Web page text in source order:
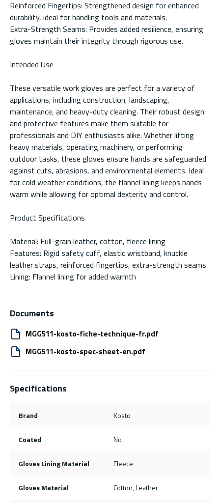
Reinforced Fingertips: Strengthened design for enhanced
durability, ideal for handling tools and materials.
Extra-Strength Seams: Provides added resilience, ensuring
gloves maintain their integrity through rigorous use.
Intended Use
These versatile work gloves are perfect for a variety of
applications, including construction, landscaping,
maintenance, and heavy-duty cleaning. Their robust design
and protective features make them suitable for
professionals and DIY enthusiasts alike. Whether lifting
heavy materials, operating machinery, or performing
outdoor tasks, these gloves ensure hands are safeguarded
against cuts, abrasions, and environmental elements. Ideal
for cold weather conditions, the flannel lining keeps hands
warm while allowing for optimal dexterity and control.
Product Specifications
Material: Full-grain leather, cotton, fleece lining
Features: Rigid safety cuff, elastic wristband, knuckle
leather straps, reinforced fingertips, extra-strength seams
Lining: Flannel lining for added warmth
Documents
MGG511-kosto-fiche-technique-fr.pdf
MGG511-kosto-spec-sheet-en.pdf
Specifications
Brand Kosto
Coated No
Gloves Lining Material Fleece
Gloves Material Cotton, Leather